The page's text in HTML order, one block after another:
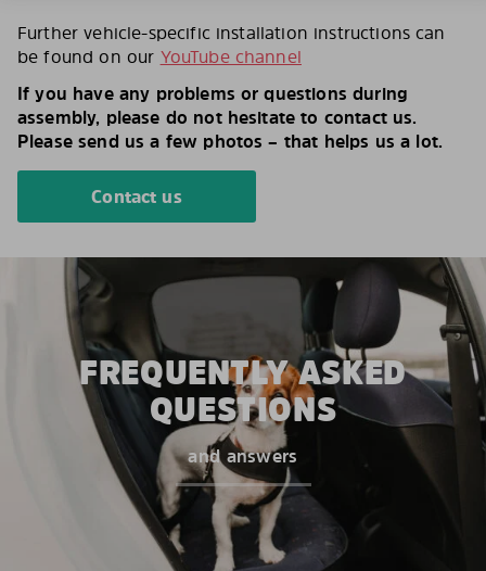
Further vehicle-specific installation instructions can
be found on our YouTube channel
If you have any problems or questions during
assembly, please do not hesitate to contact us.
Please send us a few photos – that helps us a lot.
Contact us
FREQUENTLY ASKED
QUESTIONS
and answers